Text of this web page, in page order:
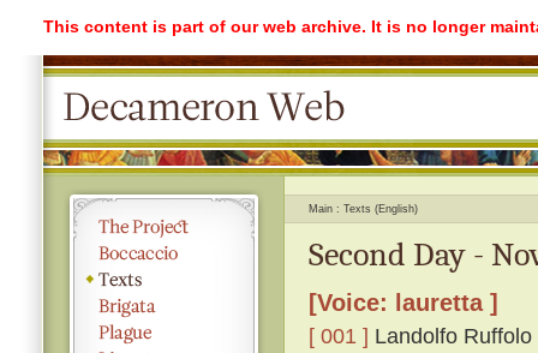
This content is part of our web archive. It is no longer
Main Texts (English)
Second Day -
[Voice: lauretta ]
[ 001 ] Landolfo